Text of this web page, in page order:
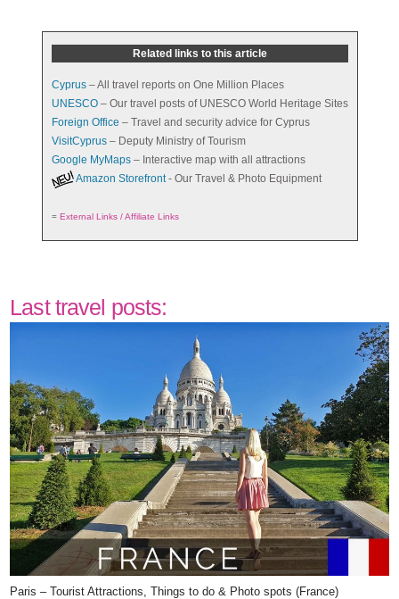
Related links to this article
Cyprus– All travel reports on One Million Places
UNESCO– Our travel posts of UNESCO World Heritage Sites
Foreign Office – Travel and security advice for Cyprus
VisitCyprus– Deputy Ministry of Tourism
Google MyMaps– Interactive map with all attractions
Amazon Storefront- Our Travel & Photo Equipment
= External Links / Affiliate Links
Last travel posts:
Paris – Tourist Attractions, Things to do & Photo spots (France)